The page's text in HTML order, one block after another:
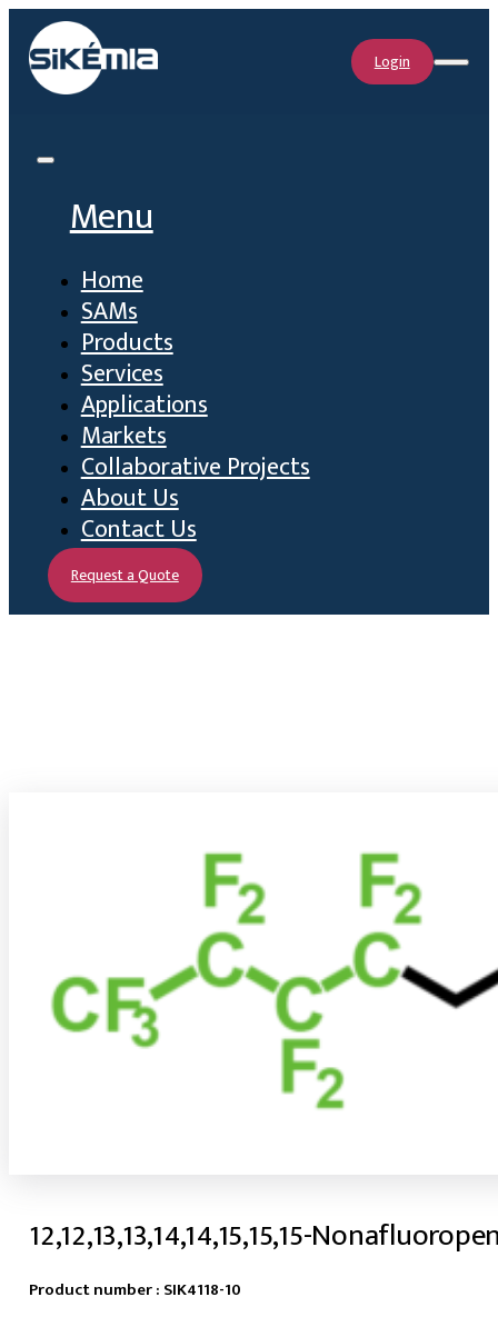
Login
Menu
Home
SAMs
Products
Services
Applications
Markets
Collaborative Projects
About Us
Contact Us
Request a Quote
12,12,13,13,14,14,15,15,15-
Product number : SIK4118-10